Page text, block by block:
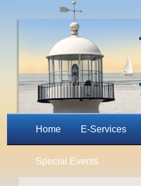
Home E-Services
Special Events